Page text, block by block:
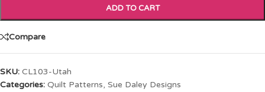
ADD TO CART
Compare
SKU: CL103-Utah
Categories: Quilt Patterns, Sue Daley Designs